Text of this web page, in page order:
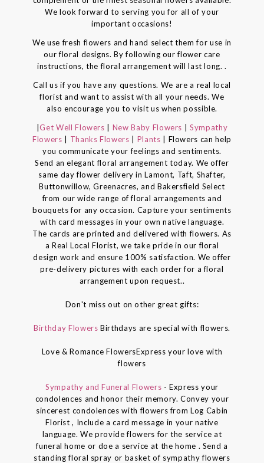
We look forward to serving you for all of your
important occasions!
We use fresh flowers and hand select them for use in
our floral designs. By following our flower care
instructions, the floral arrangement will last long. .
Call us if you have any questions. We are a real local
florist and want to assist with all your needs. We
also encourage you to visit us when possible.
|Get Well Flowers New Baby Flowers
Sympathy
Flowers
Thanks Flowers Plants
| Flowers can help
you communicate your feelings and sentiments.
Send an elegant floral arrangement today. We offer
same day flower delivery in Lamont, Taft, Shafter,
Buttonwillow, Greenacres, and Bakersfield Select
from our wide range of floral arrangements and
bouquets for any occasion. Capture your sentiments
with card messages in your own native language.
The cards are printed and delivered with flowers. As
a Real Local Florist, we take pride in our floral
design work and ensure 100% satisfaction. We offer
pre-delivery pictures with each order for a floral
arrangement upon request..
Don't miss out on other great gifts:
Birthday FlowersBirthdays are special with flowers.
Love & Romance FlowersExpress your love with
flowers
Sympathy and Funeral Flowers - Express your
condolences and honor their memory. Convey your
sincerest condolences with flowers from Log Cabin
Florist , Include a card message in your native
language. We provide flowers for the service at
funeral home or doe a service at the home . Send a
standing floral spray or basket of sympathy flowers